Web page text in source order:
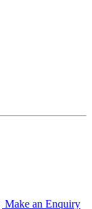
Make an Enquiry